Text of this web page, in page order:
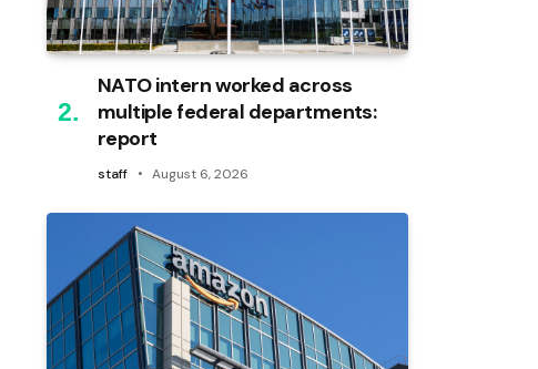
NATO intern worked across
multiple federal departments:
report
staff August 6, 2026